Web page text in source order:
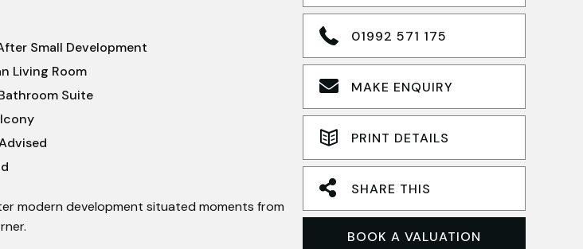
01992 571 175
MAKE ENQUIRY
PRINT DETAILS
SHARE THIS
BOOK A VALUATION
Small Development
Living Room
Suite
modern development situated moments from